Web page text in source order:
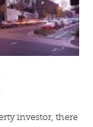
investor, there